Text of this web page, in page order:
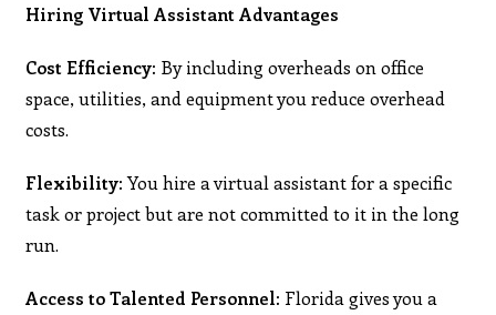
Hiring Virtual Assistant Advantages
Cost Efficiency: By including overheads on office
space, utilities, and equipment you reduce overhead
costs.
Flexibility:You hire a virtual assistant for a specific
task or project but are not committed to it in the long
run.
Access to Talented Personnel: Florida gives you a